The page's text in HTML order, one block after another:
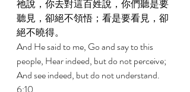
祂說，你去對這百姓說，你們聽是要
聽見，卻絕不領悟；看是要看見，卻
絕不曉得。
And He said to me, Go and say to this
people, Hear indeed, but do not perceive;
And see indeed, but do not understand.